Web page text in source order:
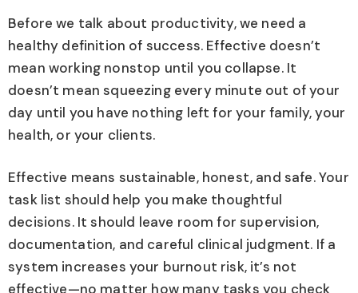
Before we talk about productivity, we need a
healthy definition of success. Effective doesn’t
mean working nonstop until you collapse. It
doesn’t mean squeezing every minute out of your
day until you have nothing left for your family, your
health, or your clients.
Effective means sustainable, honest, and safe. Your
task list should help you make thoughtful
decisions. It should leave room for supervision,
documentation, and careful clinical judgment. If a
system increases your burnout risk, it’s not
effective—no matter how many tasks you check